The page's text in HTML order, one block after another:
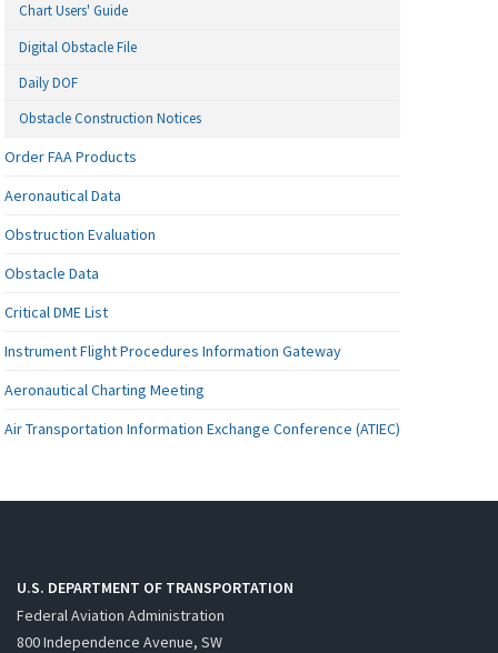
Chart Users' Guide
Digital Obstacle File
Daily DOF
Obstacle Construction Notices
Order FAA Products
Aeronautical Data
Obstruction Evaluation
Obstacle Data
Critical DME List
Instrument Flight Procedures Information Gateway
Aeronautical Charting Meeting
Air Transportation Information Exchange Conference (ATIEC)
U.S. DEPARTMENT OF TRANSPORTATION
Federal Aviation Administration
800 Independence Avenue, SW